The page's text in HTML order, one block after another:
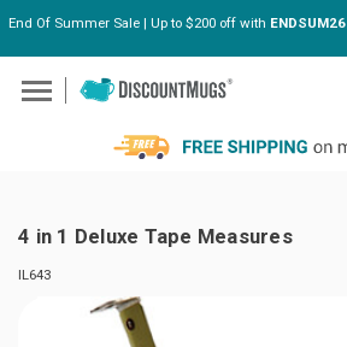
Skip to main content
End Of Summer Sale | Up to $200 off with ENDSUM26
4 in 1 Deluxe Tape Measures
IL643